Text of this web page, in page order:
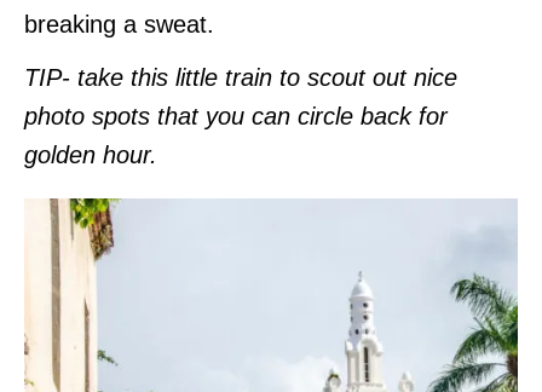
breaking a sweat.
TIP- take this little train to scout out nice
photo spots that you can circle back for
golden hour.